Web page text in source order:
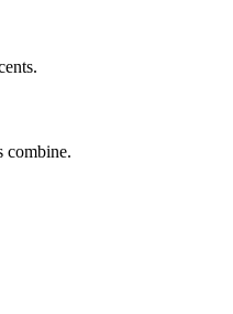
combine.